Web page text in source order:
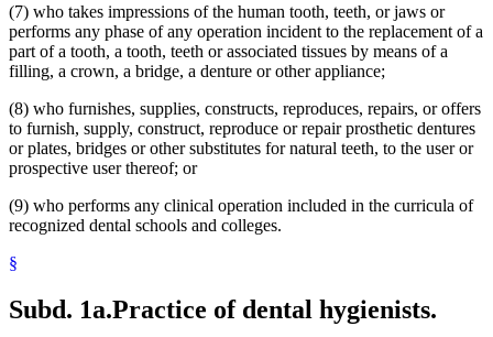
(7) who takes impressions of the human tooth, teeth, or jaws or
performs any phase of any operation incident to the replacement of a
part of a tooth, a tooth, teeth or associated tissues by means of a
filling, a crown, a bridge, a denture or other appliance;
(8) who furnishes, supplies, constructs, reproduces, repairs, or offers
to furnish, supply, construct, reproduce or repair prosthetic dentures
or plates, bridges or other substitutes for natural teeth, to the user or
prospective user thereof; or
(9) who performs any clinical operation included in the curricula of
recognized dental schools and colleges.
§
Subd. 1a.Practice of dental hygienists.